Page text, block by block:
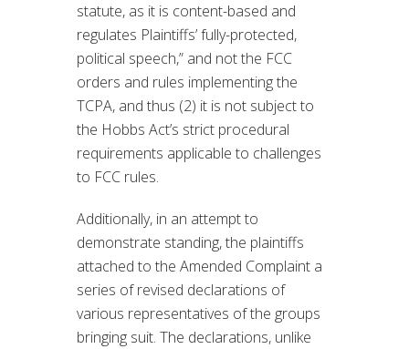
statute, as it is content-based and
regulates Plaintiffs’ fully-protected,
political speech,” and not the FCC
orders and rules implementing the
TCPA, and thus (2) it is not subject to
the Hobbs Act’s strict procedural
requirements applicable to challenges
to FCC rules.
Additionally, in an attempt to
demonstrate standing, the plaintiffs
attached to the Amended Complaint a
series of revised declarations of
various representatives of the groups
bringing suit. The declarations, unlike